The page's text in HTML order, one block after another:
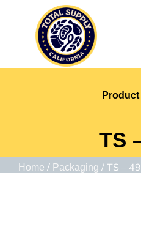
TS
Home / Packaging / TS –